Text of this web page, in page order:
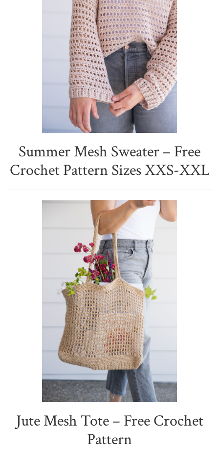
Summer Mesh Sweater – Free
Crochet Pattern Sizes XXS-XXL
Jute Mesh Tote – Free Crochet
Pattern